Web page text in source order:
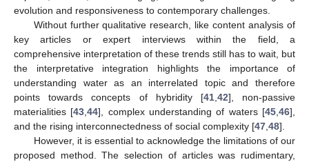
evolution and responsiveness to contemporary challenges.
Without further qualitative research, like content analysis of
key articles or expert interviews within the field, a
comprehensive interpretation of these trends still has to wait, but
the interpretative integration highlights the importance of
understanding water as an interrelated topic and therefore
points towards concepts of hybridity [41,42], non-passive
materialities [43,44], complex understanding of waters [45,46],
and the rising interconnectedness of social complexity [47,48].
However, it is essential to acknowledge the limitations of our
proposed method. The selection of articles was rudimentary,